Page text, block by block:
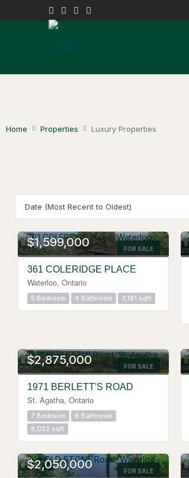
Home Properties Luxury Properties
FOR SALE
$1,599,000
361 COLERIDGE PLACE
Waterloo, Ontario
5 Bedroom 4 Bathroom 3,181 sqft
FOR SALE
$2,875,000
1971 BERLETT'S ROAD
St. Agatha, Ontario
7 Bedroom
6 Bathroom
8,022 sqft
FOR SALE
$2,050,000